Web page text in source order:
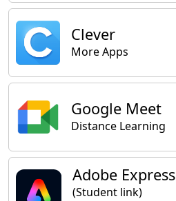
Clever
More Apps
Google Meet
Distance Learning
Adobe Express
(Student link)